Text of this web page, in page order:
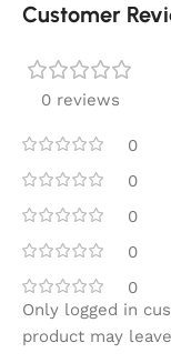
Customer
0 reviews
0
0
0
0
0
Only logged in
product may